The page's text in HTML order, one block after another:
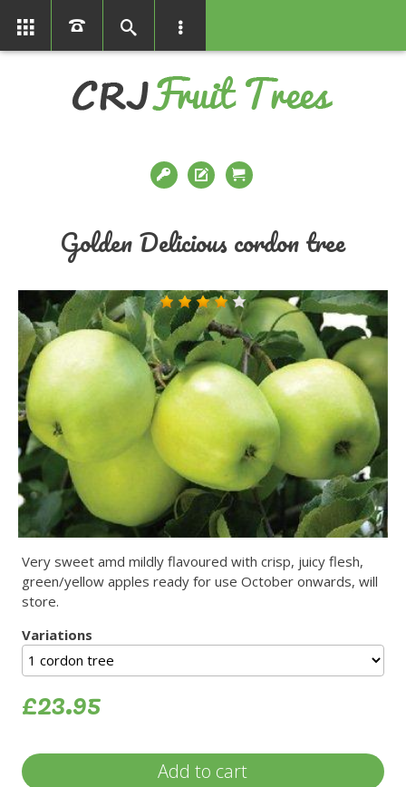
Golden Delicious cordon tree
Very sweet amd mildly flavoured with crisp, juicy flesh,
green/yellow apples ready for use October onwards, will
store.
Variations
£23.95
Add to cart
01366386858